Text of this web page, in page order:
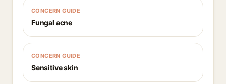
CONCERN GUIDE
Fungal acne
CONCERN GUIDE
Sensitive skin